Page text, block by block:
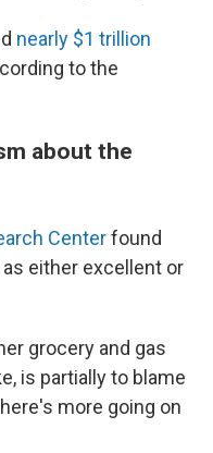
nearly $1 trillion
to the
about the
Centerfound
either excellent or
grocery and gas
is partially to blame
more going on